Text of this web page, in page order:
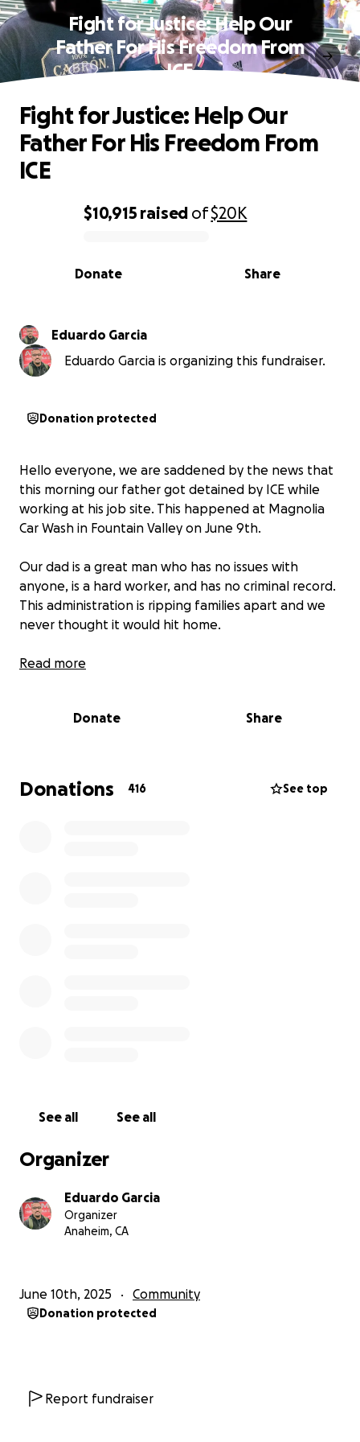
Fight for Justice: Help Our
Father For His Freedom From
ICE
0% complete
$10,915 raised of$20K
Share
Donate
Fight for Justice: Help Our
Father For His Freedom From
ICE
Eduardo Garcia
Eduardo Garcia is organizing this fundraiser.
Donation protected
Hello everyone, we are saddened by the news that
this morning our father got detained by ICE while
working at his job site. This happened at Magnolia
Car Wash in Fountain Valley on June 9th.
Our dad is a great man who has no issues with
anyone, is a hard worker, and has no criminal record.
This administration is ripping families apart and we
never thought it would hit home.
We are attempting to seek help for lawyer fees to
a chance for him to fight.
We are wishing for the
We appreciate any help you can give. No amount is
small. Even a small prayer for him and our fellow
set a new goal. Please help us SHARE our gofundme
Read more
Donate Share
Donations 416 See top
See all See all
Organizer
Eduardo Garcia
Organizer
Anaheim, CA
June 10th, 2025 Community
Donation protected
Report fundraiser